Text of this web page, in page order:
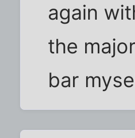
again
the
bar